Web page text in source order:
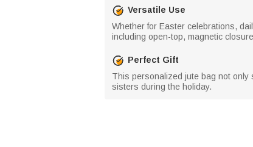
Versatile Use
Whether for Easter celebrations,
including open-top, magnetic
Perfect Gift
This personalized jute bag not only
sisters during the holiday.